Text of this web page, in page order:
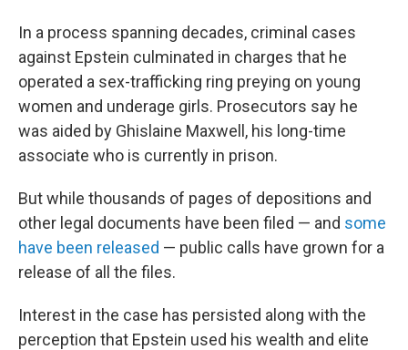
In a process spanning decades, criminal cases
against Epstein culminated in charges that he
operated a sex-trafficking ring preying on young
women and underage girls. Prosecutors say he
was aided by Ghislaine Maxwell, his long-time
associate who is currently in prison.
But while thousands of pages of depositions and
other legal documents have been filed — and some
have been released — public calls have grown for a
release of all the files.
Interest in the case has persisted along with the
perception that Epstein used his wealth and elite